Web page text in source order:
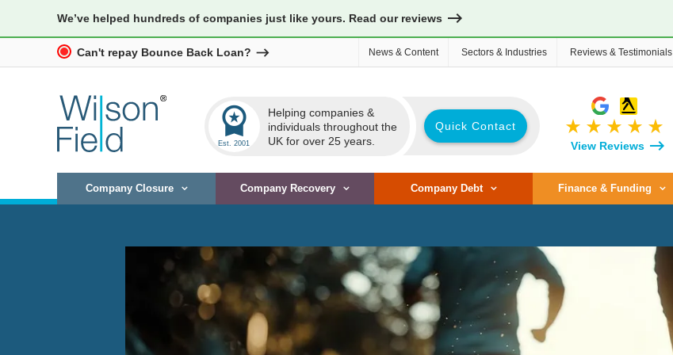
We’ve helped hundreds of companies just like yours. Read our reviews
workspace_premium
Helping companies &
individuals throughout the
UK for over 25 years.
Quick Contact star_rate star_rate star_rate star_rate star_rate
View Reviews
Company Closure Company Recovery Company Debt Finance & Funding
Can't repay Bounce Back Loan? News & Content Sectors & Industries Reviews & Testimonials